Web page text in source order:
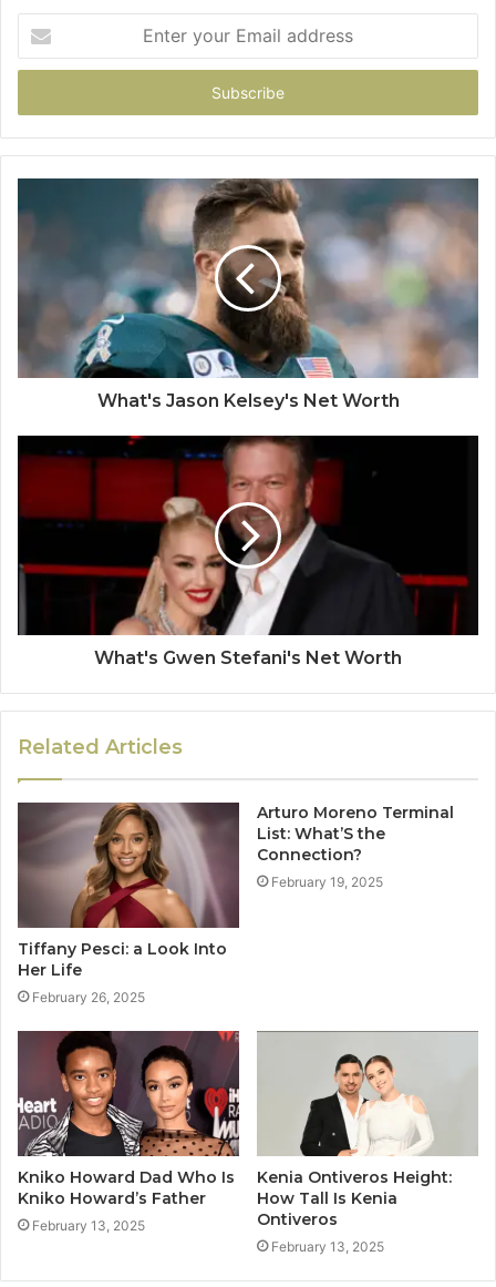
your
Email
What's Jason Kelsey's Net Worth
What's Gwen Stefani's Net Worth
Related Articles
Tiffany Pesci: a Look Into
Her Life
February 26, 2025
Arturo Moreno Terminal
List: What’S the
Connection?
February 19, 2025
Kniko Howard Dad Who Is
Kniko Howard’s Father
February 13, 2025
Kenia Ontiveros Height:
How Tall Is Kenia
Ontiveros
February 13, 2025